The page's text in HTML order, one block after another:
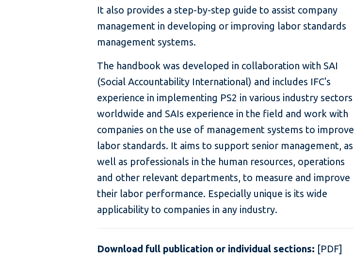
It also provides a step-by-step guide to assist company
management in developing or improving labor standards
management systems.
The handbook was developed in collaboration with SAI
(Social Accountability International) and includes IFC's
experience in implementing PS2 in various industry sectors
worldwide and SAIs experience in the field and work with
companies on the use of management systems to improve
labor standards. It aims to support senior management, as
well as professionals in the human resources, operations
and other relevant departments, to measure and improve
their labor performance. Especially unique is its wide
applicability to companies in any industry.
Download full publication or individual sections: [PDF]